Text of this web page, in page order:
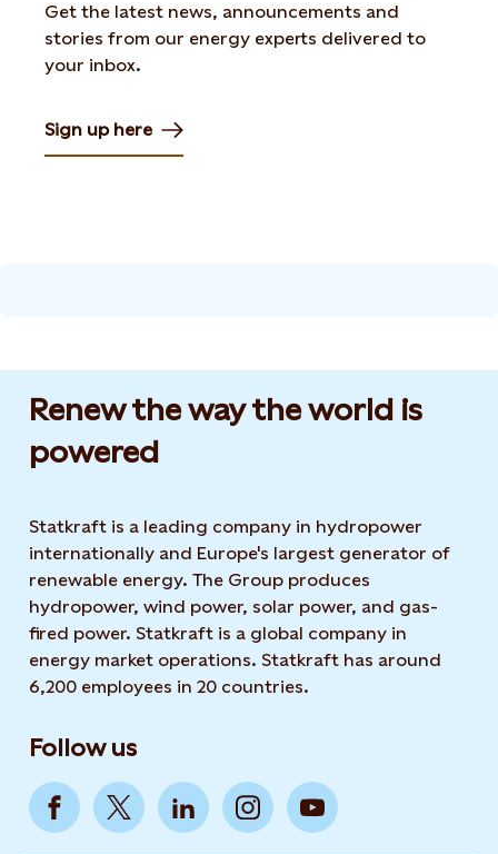
Get the latest news, announcements and
stories from our energy experts delivered to
your inbox.
Sign up here
Renew the way the world is
powered​
Statkraft is a leading company in hydropower
internationally and Europe's largest generator of
renewable energy. The Group produces
hydropower, wind power, solar power, and gas-
fired power. Statkraft is a global company in
energy market operations. Statkraft has around
6,200 employees in 20 countries.
Follow us